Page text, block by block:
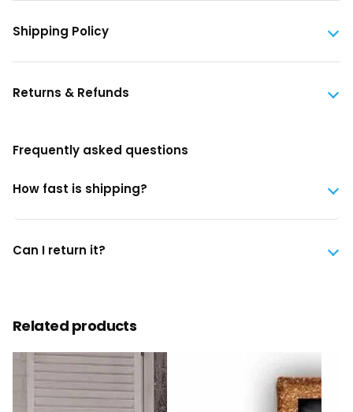
Shipping Policy
Returns & Refunds
Frequently asked questions
How fast is shipping?
Can I return it?
Related products